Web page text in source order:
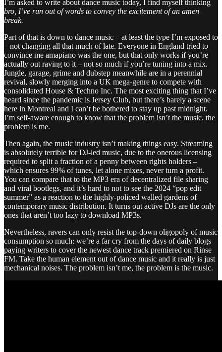
I’m asked to write about dance music today, I find myself thinking
bro, I’ve run out of words to convey the excitement of an amen
break.
Part of that is down to dance music – at least the type I’m exposed to
– not changing all that much of late. Everyone in England tried to
convince me amapiano was the one, but that only works if you’re
actually out raving to it – not so much if you’re tuning into a mix.
Jungle, garage, grime and dubstep meanwhile are in a perennial
revival, slowly merging into a UK mega-genre to compete with
consolidated House & Techno Inc. The most exciting thing that I’ve
heard since the pandemic is Jersey Club, but there’s barely a scene
here in Montreal and I can’t be bothered to stay up past midnight.
I’m self-aware enough to know that the problem isn’t the music, the
problem is me.
Then again, the music industry isn’t making things easy. Streaming
is absolutely terrible for DJ-led music, due to the onerous licensing
required to split a fraction of a penny between rights holders –
which ensures 99% of tunes, let alone mixes, never turn a profit.
You can compare that to the MP3 era of decentralized file sharing
and viral bootlegs, and it’s hard to not to see the 2024 “pop edit
summer” as a reaction to the highly-policed walled gardens of
contemporary music distribution. It turns out active DJs are the only
ones that aren’t too lazy to download MP3s.
Nevertheless, ravers can only resist the top-down oligopoly of music
consumption so much: we’re a far cry from the days of daily blogs
paying writers to cover the newest dance track premiered on Rinse
FM. Take the human element out of dance music and it really is just
mechanical noises. The problem isn’t me, the problem is the music.